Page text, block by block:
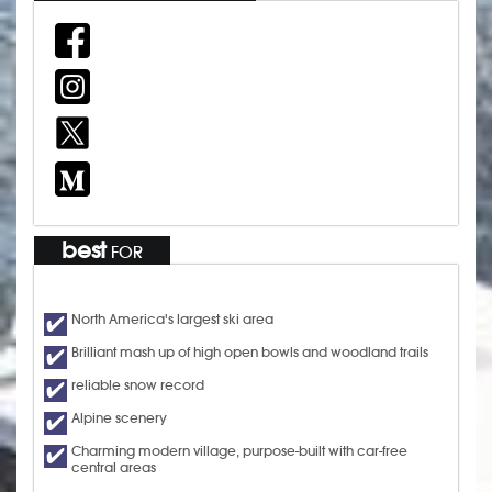
bestFOR
North America's largest ski area
Brilliant mash up of high open bowls and woodland trails
reliable snow record
Alpine scenery
Charming modern village, purpose-built with car-free
central areas